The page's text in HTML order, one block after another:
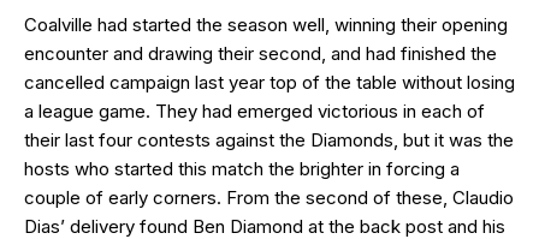
Coalville had started the season well, winning their opening
encounter and drawing their second, and had finished the
cancelled campaign last year top of the table without losing
a league game. They had emerged victorious in each of
their last four contests against the Diamonds, but it was the
hosts who started this match the brighter in forcing a
couple of early corners. From the second of these, Claudio
Dias’ delivery found Ben Diamond at the back post and his